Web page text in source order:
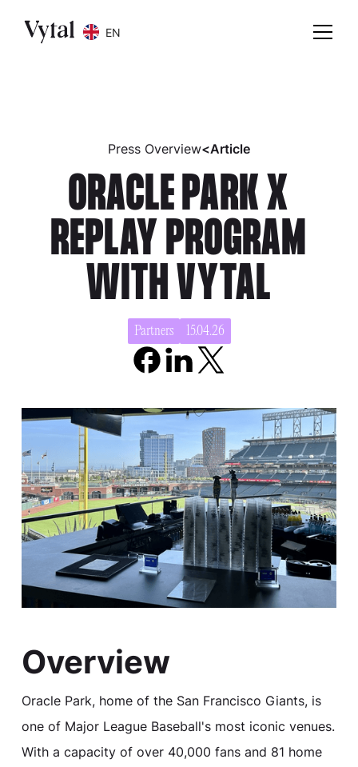
EN
Press Overview<Article
ORACLE PARK X
REPLAY PROGRAM
WITH VYTAL
Partners 15.04.26
Overview
Oracle Park, home of the San Francisco Giants, is
one of Major League Baseball's most iconic venues.
With a capacity of over 40,000 fans and 81 home